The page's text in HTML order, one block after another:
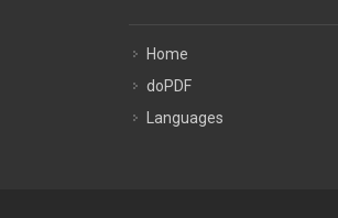
Home
doPDF
Languages